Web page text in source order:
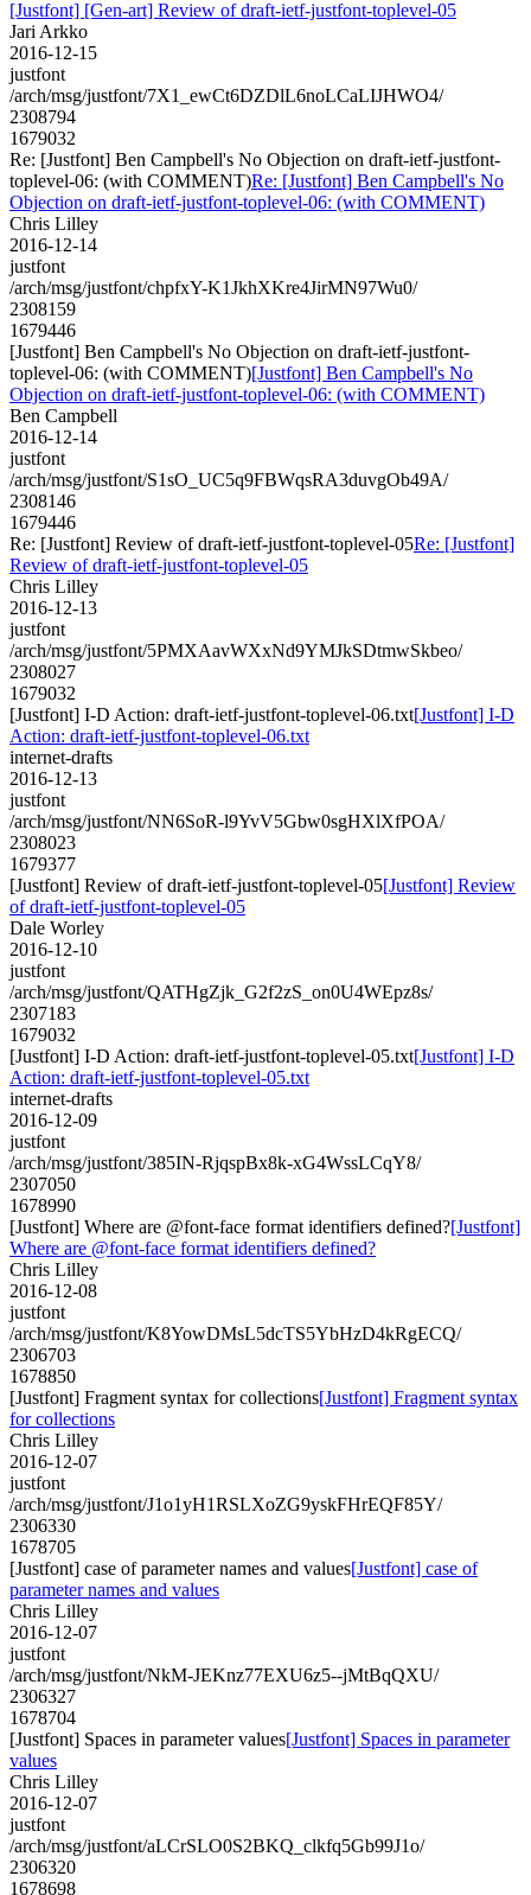
[Justfont] [Gen-art] Review of draft-ietf-justfont-toplevel-05
Jari Arkko
2016-12-15
justfont
/arch/msg/justfont/7X1_ewCt6DZDlL6noLCaLIJHWO4/
2308794
1679032
Re: [Justfont] Ben Campbell's No Objection on draft-ietf-justfont-
toplevel-06: (with COMMENT)Re: [Justfont] Ben Campbell's No
Objection on draft-ietf-justfont-toplevel-06: (with COMMENT)
Chris Lilley
2016-12-14
justfont
/arch/msg/justfont/chpfxY-K1JkhXKre4JirMN97Wu0/
2308159
1679446
[Justfont] Ben Campbell's No Objection on draft-ietf-justfont-
toplevel-06: (with COMMENT)[Justfont] Ben Campbell's No
Objection on draft-ietf-justfont-toplevel-06: (with COMMENT)
Ben Campbell
2016-12-14
justfont
/arch/msg/justfont/S1sO_UC5q9FBWqsRA3duvgOb49A/
2308146
1679446
Re: [Justfont] Review of draft-ietf-justfont-toplevel-05Re: [Justfont]
Review of draft-ietf-justfont-toplevel-05
Chris Lilley
2016-12-13
justfont
/arch/msg/justfont/5PMXAavWXxNd9YMJkSDtmwSkbeo/
2308027
1679032
[Justfont] I-D Action: draft-ietf-justfont-toplevel-06.txt[Justfont] I-D
Action: draft-ietf-justfont-toplevel-06.txt
internet-drafts
2016-12-13
justfont
/arch/msg/justfont/NN6SoR-l9YvV5Gbw0sgHXlXfPOA/
2308023
1679377
[Justfont] Review of draft-ietf-justfont-toplevel-05[Justfont] Review
of draft-ietf-justfont-toplevel-05
Dale Worley
2016-12-10
justfont
/arch/msg/justfont/QATHgZjk_G2f2zS_on0U4WEpz8s/
2307183
1679032
[Justfont] I-D Action: draft-ietf-justfont-toplevel-05.txt[Justfont] I-D
Action: draft-ietf-justfont-toplevel-05.txt
internet-drafts
2016-12-09
justfont
/arch/msg/justfont/385IN-RjqspBx8k-xG4WssLCqY8/
2307050
1678990
[Justfont] Where are @font-face format identifiers defined?[Justfont]
Where are @font-face format identifiers defined?
Chris Lilley
2016-12-08
justfont
/arch/msg/justfont/K8YowDMsL5dcTS5YbHzD4kRgECQ/
2306703
1678850
[Justfont] Fragment syntax for collections[Justfont] Fragment syntax
for collections
Chris Lilley
2016-12-07
justfont
/arch/msg/justfont/J1o1yH1RSLXoZG9yskFHrEQF85Y/
2306330
1678705
[Justfont] case of parameter names and values[Justfont] case of
parameter names and values
Chris Lilley
2016-12-07
justfont
/arch/msg/justfont/NkM-JEKnz77EXU6z5--jMtBqQXU/
2306327
1678704
[Justfont] Spaces in parameter values[Justfont] Spaces in parameter
values
Chris Lilley
2016-12-07
justfont
/arch/msg/justfont/aLCrSLO0S2BKQ_clkfq5Gb99J1o/
2306320
1678698